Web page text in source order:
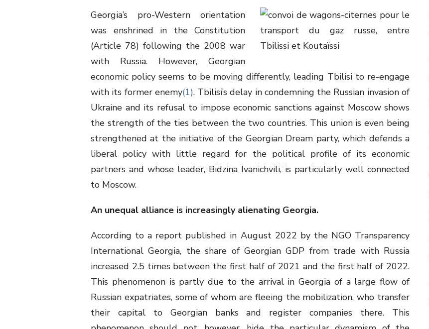
Georgia’s pro-Western orientation
was enshrined in the Constitution
(Article 78) following the 2008 war
with Russia. However, Georgian
economic policy seems to be moving differently, leading Tbilisi to re-engage
with its former enemy(1). Tbilisi’s delay in condemning the Russian invasion of
Ukraine and its refusal to impose economic sanctions against Moscow shows
the strength of the ties between the two countries. This union is even being
strengthened at the initiative of the Georgian Dream party, which defends a
liberal policy with little regard for the political profile of its economic
partners and whose leader, Bidzina Ivanichvili, is particularly well connected
to Moscow.
An unequal alliance is increasingly alienating Georgia.
According to a report published in August 2022 by the NGO Transparency
International Georgia, the share of Georgian GDP from trade with Russia
increased 2.5 times between the first half of 2021 and the first half of 2022.
This phenomenon is partly due to the arrival in Georgia of a large flow of
Russian expatriates, some of whom are fleeing the mobilization, who transfer
their capital to Georgian banks and register companies there. This